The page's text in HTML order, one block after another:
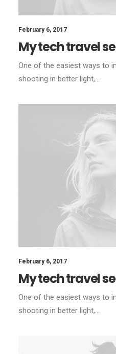
February 6, 2017
My tech travel
One of the easiest ways to
shooting in better light,…
February 6, 2017
My tech travel
One of the easiest ways to
shooting in better light,…